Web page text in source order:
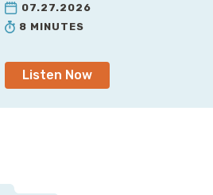
07.27.2026
8 MINUTES
Listen Now